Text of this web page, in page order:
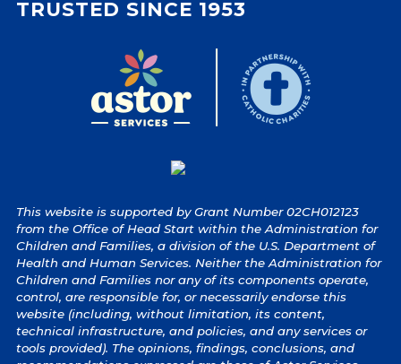
TRUSTED SINCE 1953
This website is supported by Grant Number 02CH012123
from the Office of Head Start within the Administration for
Children and Families, a division of the U.S. Department of
Health and Human Services. Neither the Administration for
Children and Families nor any of its components operate,
control, are responsible for, or necessarily endorse this
website (including, without limitation, its content,
technical infrastructure, and policies, and any services or
tools provided). The opinions, findings, conclusions, and